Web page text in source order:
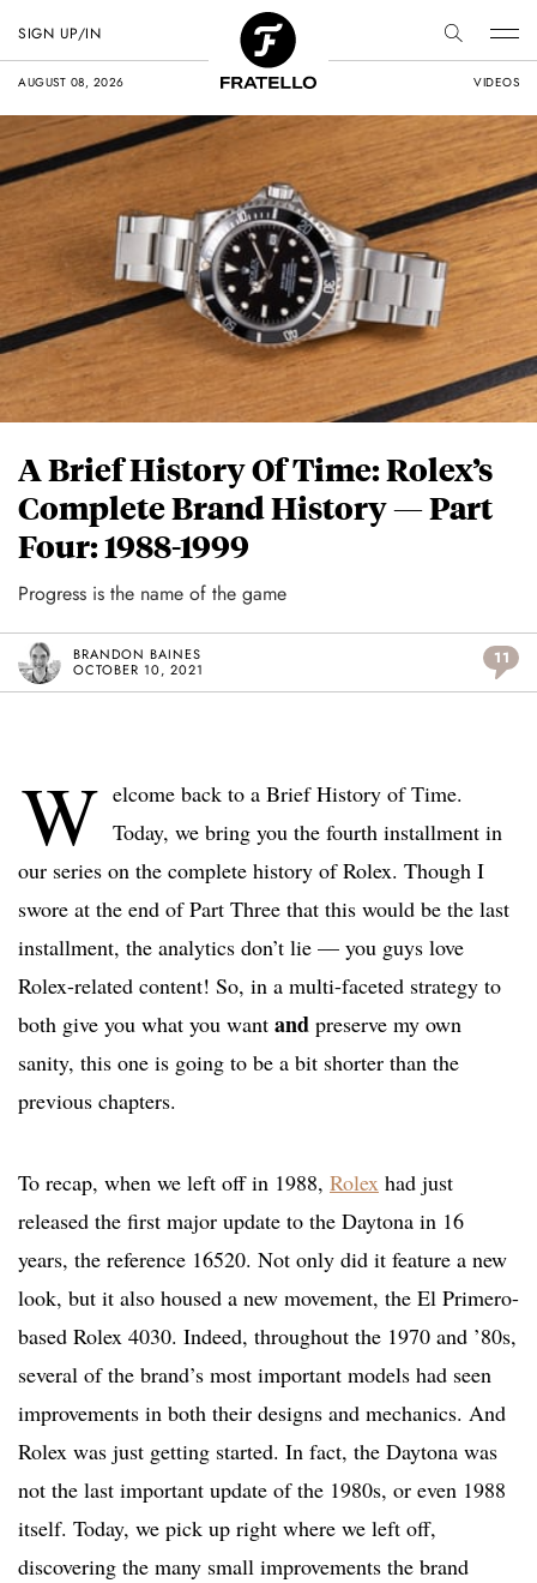
AUGUST 08, 2026 VIDEOS
SIGN UP/IN
A Brief History Of Time: Rolex’s
Complete Brand History — Part
Four: 1988-1999
Progress is the name of the game
BRANDON BAINES
OCTOBER 10, 2021
11
W elcome back to a Brief History of Time.
Today, we bring you the fourth installment in
our series on the complete history of Rolex. Though I
swore at the end of Part Three that this would be the last
installment, the analytics don’t lie — you guys love
Rolex-related content! So, in a multi-faceted strategy to
both give you what you want and preserve my own
sanity, this one is going to be a bit shorter than the
previous chapters.
To recap, when we left off in 1988, Rolex had just
released the first major update to the Daytona in 16
years, the reference 16520. Not only did it feature a new
look, but it also housed a new movement, the El Primero-
based Rolex 4030. Indeed, throughout the 1970 and ’80s,
several of the brand’s most important models had seen
improvements in both their designs and mechanics. And
Rolex was just getting started. In fact, the Daytona was
not the last important update of the 1980s, or even 1988
itself. Today, we pick up right where we left off,
discovering the many small improvements the brand